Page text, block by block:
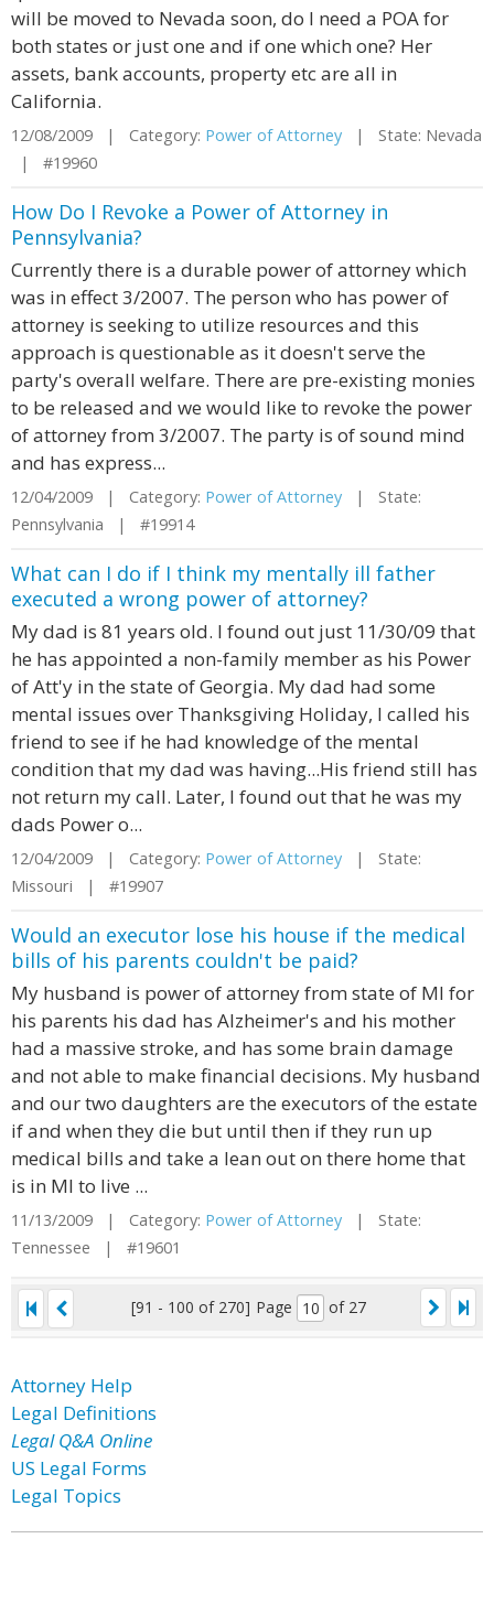
will be moved to Nevada soon, do I need a POA for
both states or just one and if one which one? Her
assets, bank accounts, property etc are all in
California.
12/08/2009 | Category: Power of Attorney | State: Nevada
| #19960
How Do I Revoke a Power of Attorney in
Pennsylvania?
Currently there is a durable power of attorney which
was in effect 3/2007. The person who has power of
attorney is seeking to utilize resources and this
approach is questionable as it doesn't serve the
party's overall welfare. There are pre-existing monies
to be released and we would like to revoke the power
of attorney from 3/2007. The party is of sound mind
and has express...
12/04/2009 | Category: Power of Attorney | State:
Pennsylvania | #19914
What can I do if I think my mentally ill father
executed a wrong power of attorney?
My dad is 81 years old. I found out just 11/30/09 that
he has appointed a non-family member as his Power
of Att'y in the state of Georgia. My dad had some
mental issues over Thanksgiving Holiday, I called his
friend to see if he had knowledge of the mental
condition that my dad was having...His friend still has
not return my call. Later, I found out that he was my
dads Power o...
12/04/2009 | Category: Power of Attorney | State:
Missouri | #19907
Would an executor lose his house if the medical
bills of his parents couldn't be paid?
My husband is power of attorney from state of MI for
his parents his dad has Alzheimer's and his mother
had a massive stroke, and has some brain damage
and not able to make financial decisions. My husband
and our two daughters are the executors of the estate
if and when they die but until then if they run up
medical bills and take a lean out on there home that
is in MI to live ...
11/13/2009 | Category: Power of Attorney | State:
Tennessee | #19601
[91 - 100 of 270] Page of 27
Attorney Help
Legal Definitions
Legal Q&A Online
US Legal Forms
Legal Topics